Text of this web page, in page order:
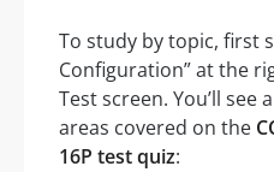
To study by topic, first
Configuration” at the
Test screen. You’ll
areas covered on the
16P test quiz: